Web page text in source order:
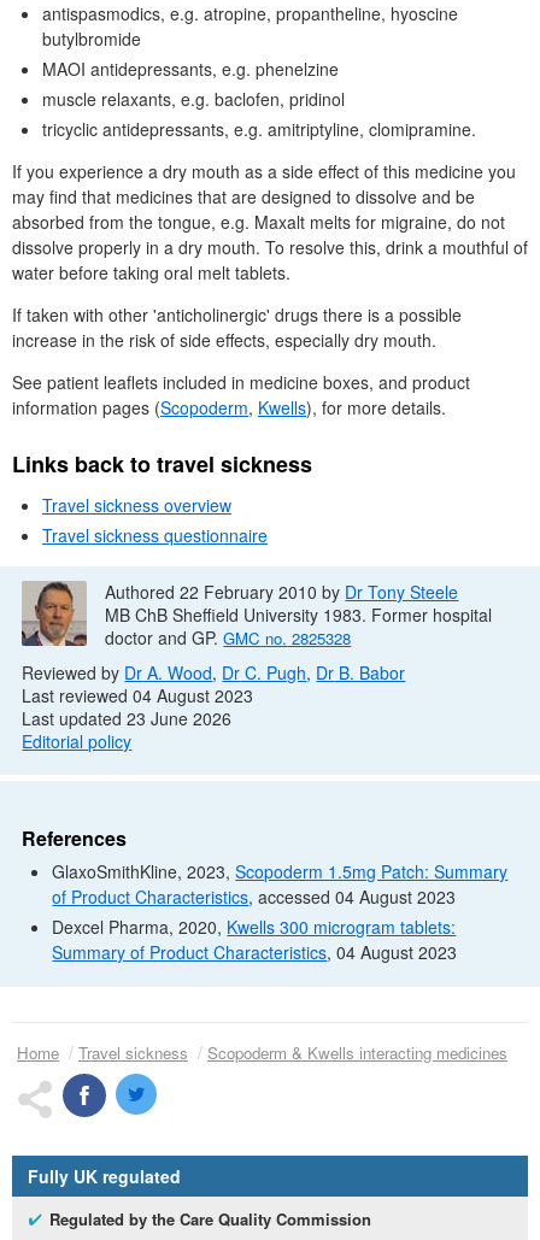
antispasmodics, e.g. atropine, propantheline, hyoscine
butylbromide
MAOI antidepressants, e.g. phenelzine
muscle relaxants, e.g. baclofen, pridinol
tricyclic antidepressants, e.g. amitriptyline, clomipramine.
If you experience a dry mouth as a side effect of this medicine you
may find that medicines that are designed to dissolve and be
absorbed from the tongue, e.g. Maxalt melts for migraine, do not
dissolve properly in a dry mouth. To resolve this, drink a mouthful of
water before taking oral melt tablets.
If taken with other 'anticholinergic' drugs there is a possible
increase in the risk of side effects, especially dry mouth.
See patient leaflets included in medicine boxes, and product
information pages (Scopoderm, Kwells), for more details.
Links back to travel sickness
Travel sickness overview
Travel sickness questionnaire
Authored 22 February 2010 by Dr Tony Steele
MB ChB Sheffield University 1983. Former hospital
doctor andGP.GMC no. 2825328
Reviewed by Dr A. Wood, Dr C. Pugh, Dr B. Babor
Last reviewed 04 August 2023
Last updated 23 June 2026
Editorial policy
References
GlaxoSmithKline, 2023,Scopoderm 1.5mg Patch: Summary
of Product Characteristics, accessed 04 August 2023
Dexcel Pharma, 2020, Kwells 300 microgram tablets:
Summary of Product Characteristics, 04 August 2023
Home Travel sickness Scopoderm & Kwells interacting medicines
Fully UK regulated
Regulated by the Care Quality Commission